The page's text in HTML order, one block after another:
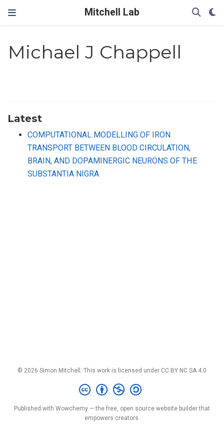
Mitchell Lab
Michael J Chappell
Latest
COMPUTATIONAL MODELLING OF IRON
TRANSPORT BETWEEN BLOOD CIRCULATION,
BRAIN, AND DOPAMINERGIC NEURONS OF THE
SUBSTANTIA NIGRA
© 2026 Simon Mitchell. This work is licensed under CC BY NC SA 4.0
Published with Wowchemy — the free, open source website builder that
empowers creators.